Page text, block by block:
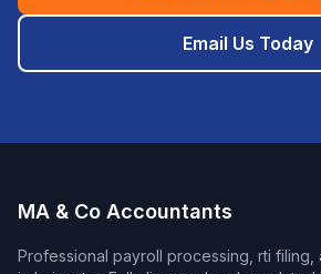
Email Us Today
MA & Co Accountants
Professional payroll processing, rti filing,